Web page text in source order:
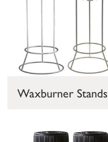
Waxburner Stands